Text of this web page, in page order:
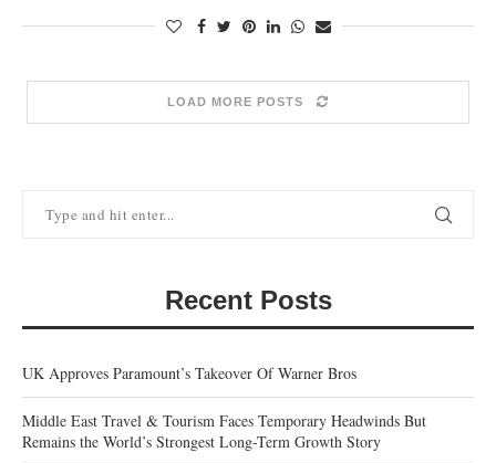
LOAD MORE POSTS
Recent Posts
UK Approves Paramount’s Takeover Of Warner Bros
Middle East Travel & Tourism Faces Temporary Headwinds But
Remains the World’s Strongest Long-Term Growth Story